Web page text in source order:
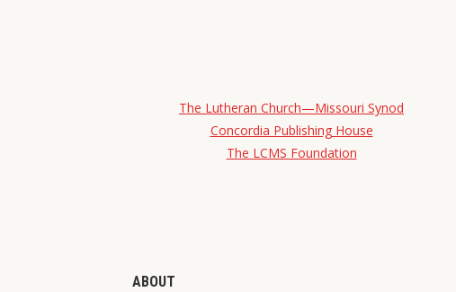
The Lutheran Church—Missouri Synod
Concordia Publishing House
The LCMS Foundation
ABOUT